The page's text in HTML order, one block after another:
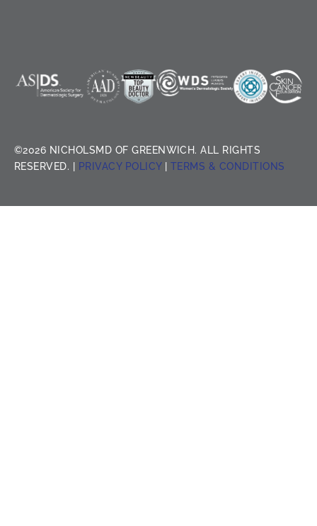
©2026 NICHOLSMD OF GREENWICH. ALL RIGHTS
RESERVED. |
PRIVACY POLICY| TERMS & CONDITIONS